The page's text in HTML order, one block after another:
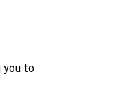
you to